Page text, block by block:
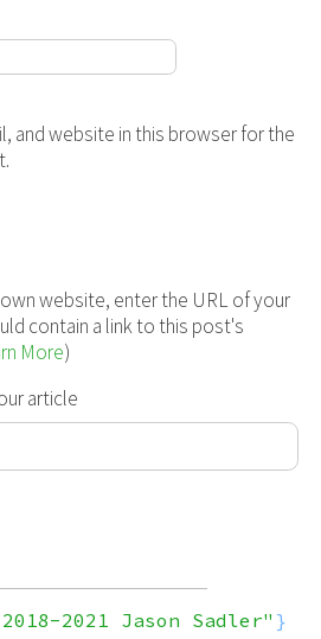
and website in this browser for the
website, enter the URL of your
contain a link to this post's
More)
article
2021 Jason Sadler" }